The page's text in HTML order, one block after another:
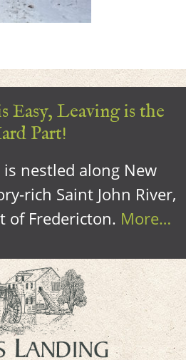
Easy, Leaving is the
Part!
nestled along New
rich Saint John River,
of Fredericton. More…